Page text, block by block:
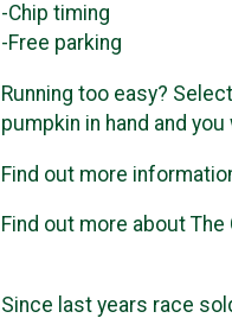
-Chip timing
-Free parking
Running too easy?
pumpkin in hand and
Find out more
Find out more about The
Since last years race